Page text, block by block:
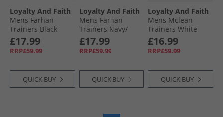
Loyalty And Faith
Mens Farhan
Trainers Black
Mono
£17.99
RRP£59.99
QUICK BUY
Loyalty And Faith
Mens Farhan
Trainers Navy/​
White
£17.99
RRP£59.99
QUICK BUY
Loyalty And Faith
Mens Mclean
Trainers White
Mono
£16.99
RRP£59.99
QUICK BUY